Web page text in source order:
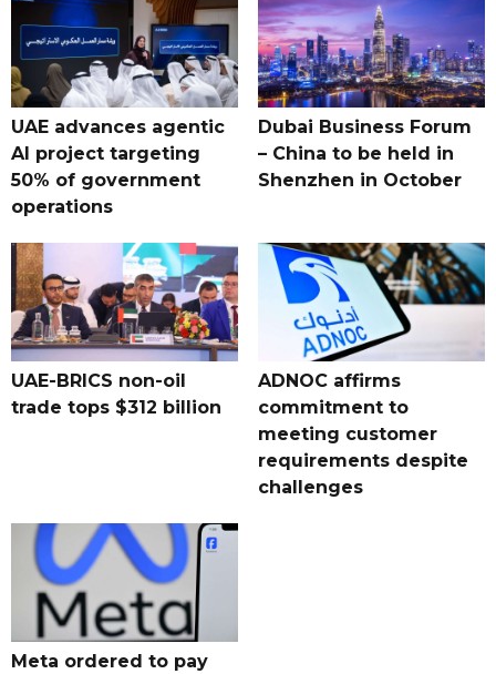
UAE advances agentic
AI project targeting
50% of government
operations
Dubai Business Forum
– China to be held in
Shenzhen in October
UAE-BRICS non-oil
trade tops $312 billion
ADNOC affirms
commitment to
meeting customer
requirements despite
challenges
Meta ordered to pay